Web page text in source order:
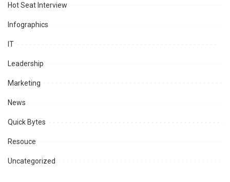
Hot Seat Interview
Infographics
IT
Leadership
Marketing
News
Quick Bytes
Resouce
Uncategorized